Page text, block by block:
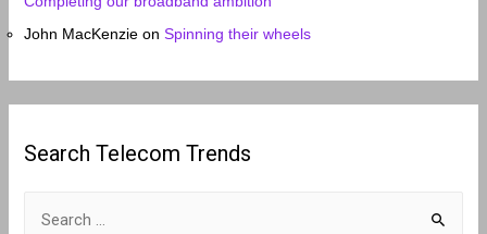
John MacKenzie onSpinning their wheels
Search Telecom Trends